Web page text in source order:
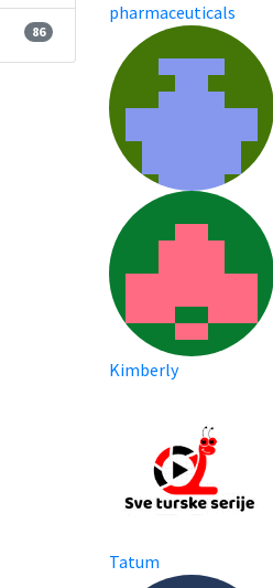
86
pharmaceuticals
Kimberly
Tatum